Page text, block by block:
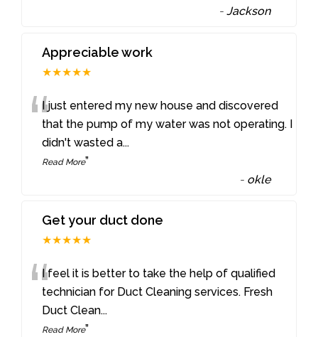
-Jackson
Appreciable work
★★★★★
“I just entered my new house and discovered
that the pump of my water was not operating. I
didn't wasted a...
Read More”
- okle
Get your duct done
★★★★★
“I feel it is better to take the help of qualified
technician for Duct Cleaning services. Fresh
Duct Clean...
Read More”